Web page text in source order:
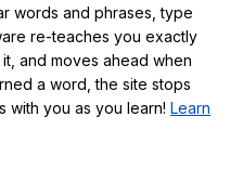
words and phrases, type
re-teaches you exactly
and moves ahead when
a word, the site stops
with you as you learn! Learn